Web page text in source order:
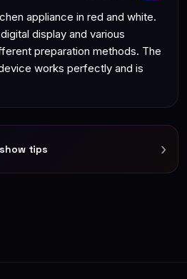
appliance in red and white.
display and various
preparation methods. The
works perfectly and is
tips ›